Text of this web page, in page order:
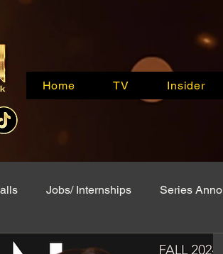
Home TV Insider
Jobs/ Internships Series
QBN Web App Breaking News